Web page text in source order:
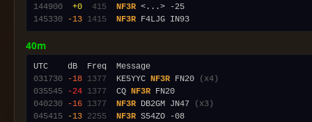
144900
+0 415 NF3R
145330
-13 1415 NF3R
40m
031730
-18 1377
  KE5YYC
NF3R FN20
(x4)
035545
-24 1377
  CQ
NF3R
040230
-16 1377 NF3R DB2GM JN47
(x3)
045415
-13 2255 NF3R